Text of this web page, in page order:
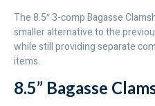
The 8.5″ 3-comp Bagasse
smaller alternative to the
while still providing separate
items.
8.5” Bagasse